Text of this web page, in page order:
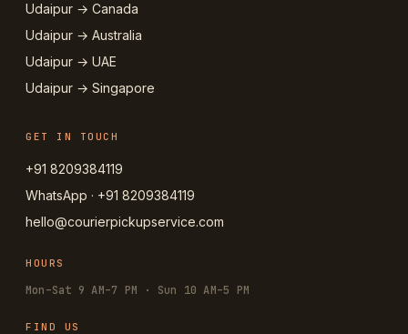
Udaipur → Canada
Udaipur → Australia
Udaipur → UAE
Udaipur → Singapore
GET IN TOUCH
+91 8209384119
WhatsApp · +91 8209384119
hello@courierpickupservice.com
HOURS
Mon–Sat 9 AM–7 PM · Sun 10 AM–5 PM
FIND US